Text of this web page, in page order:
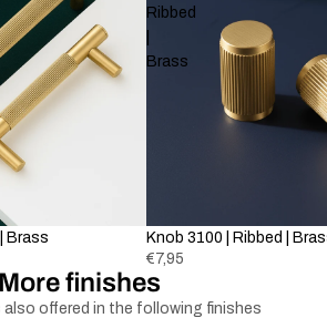
Brass
Ribbed
Brass
Knob 3100 | Ribbed |
€7,95
More finishes
also offered in the following finishes